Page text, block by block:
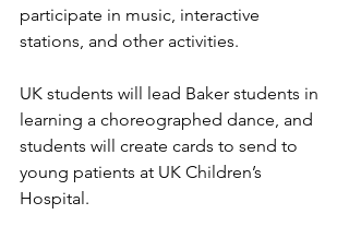
participate in music, interactive
stations, and other activities.
UK students will lead Baker students in
learning a choreographed dance, and
students will create cards to send to
young patients at UK Children’s
Hospital.